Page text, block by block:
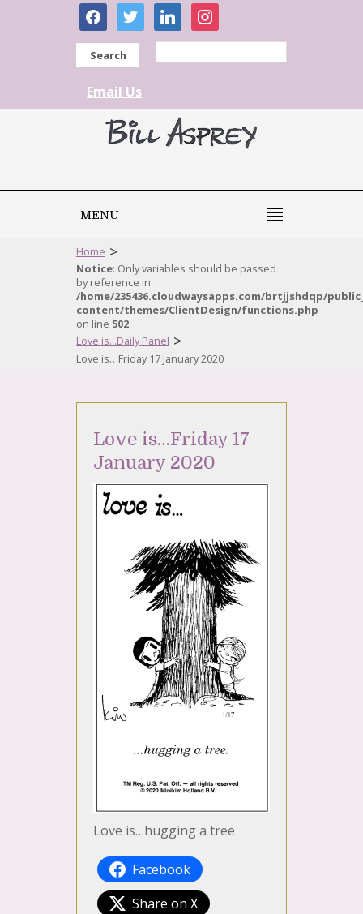
facebooktwitter linkedininstagram
Search
Email Us
MENU
Home >
Notice: Only variables should be passed
by reference in
/home/235436.cloudwaysapps.com/brtjjshdqp/
content/themes/ClientDesign/functions.php
on line 502
Love is...Daily Panel >
Love is…Friday 17 January 2020
Love is…Friday 17
January 2020
Love is…hugging a tree
Facebook
Share on X